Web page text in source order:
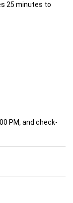
25 minutes to
PM, and check-